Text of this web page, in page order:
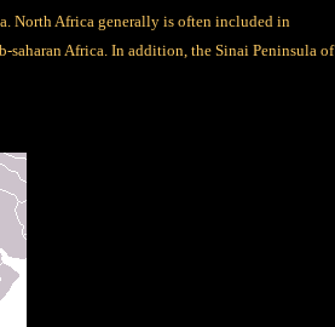
North Africa generally is often included in
saharan Africa. In addition, the Sinai Peninsula of